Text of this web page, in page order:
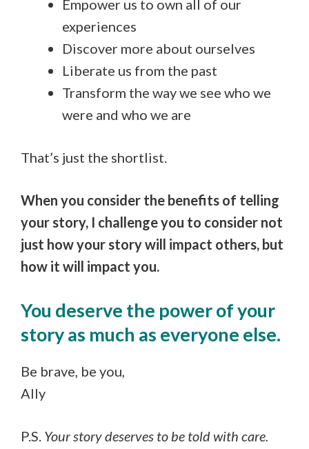
Empower us to own all of our
experiences
Discover more about ourselves
Liberate us from the past
Transform the way we see who we
were and who we are
That’s just the shortlist.
When you consider the benefits of telling
your story, I challenge you to consider not
just how your story will impact others, but
how it will impact you.
You deserve the power of your
story as much as everyone else.
Be brave, be you,
Ally
P.S. Your story deserves to be told with care.